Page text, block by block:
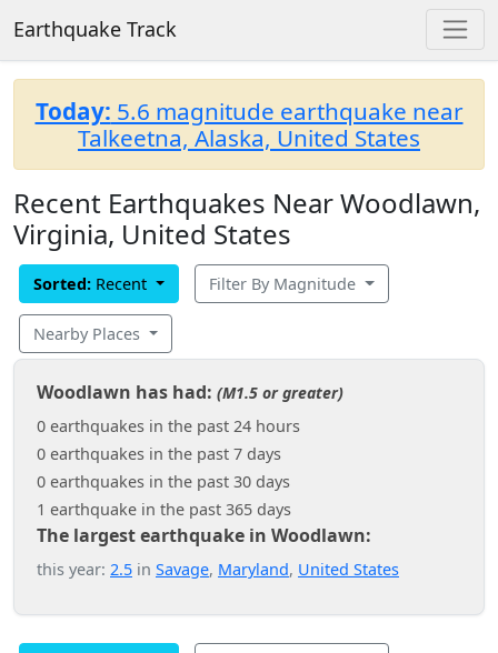
Earthquake Track
Today: 5.6 magnitude earthquake near
Talkeetna, Alaska, United States
Recent Earthquakes Near Woodlawn,
Virginia, United States
Sorted: Recent Filter By Magnitude
Nearby Places
Woodlawn has had: (M1.5 or greater)
0 earthquakes in the past 24 hours
0 earthquakes in the past 7 days
0 earthquakes in the past 30 days
1 earthquake in the past 365 days
The largest earthquake in Woodlawn:
this year: 2.5 in Savage, Maryland, United States